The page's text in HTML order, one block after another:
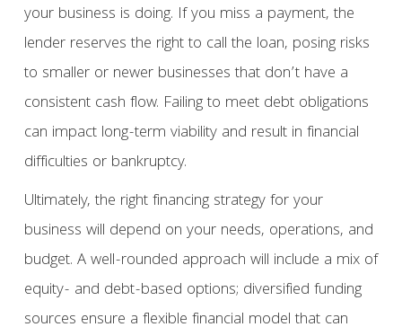
your business is doing. If you miss a payment, the
lender reserves the right to call the loan, posing risks
to smaller or newer businesses that don’t have a
consistent cash flow. Failing to meet debt obligations
can impact long-term viability and result in financial
difficulties or bankruptcy.
Ultimately, the right financing strategy for your
business will depend on your needs, operations, and
budget. A well-rounded approach will include a mix of
equity- and debt-based options; diversified funding
sources ensure a flexible financial model that can